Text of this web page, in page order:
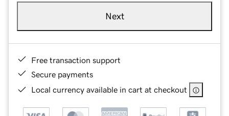
Next
Free transaction support
Secure payments
Local currency available in cart at checkout